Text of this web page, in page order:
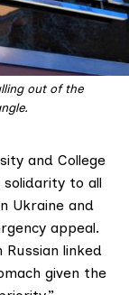
out of the
and College
solidarity to all
Ukraine and
appeal.
linked
given the